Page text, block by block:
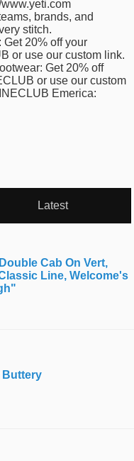
brands, and
stitch.
Get 20% off your
or use our custom link.
Get 20% off
or use our custom
Emerica:
Latest
Cab On Vert,
Line, Welcome's
Buttery